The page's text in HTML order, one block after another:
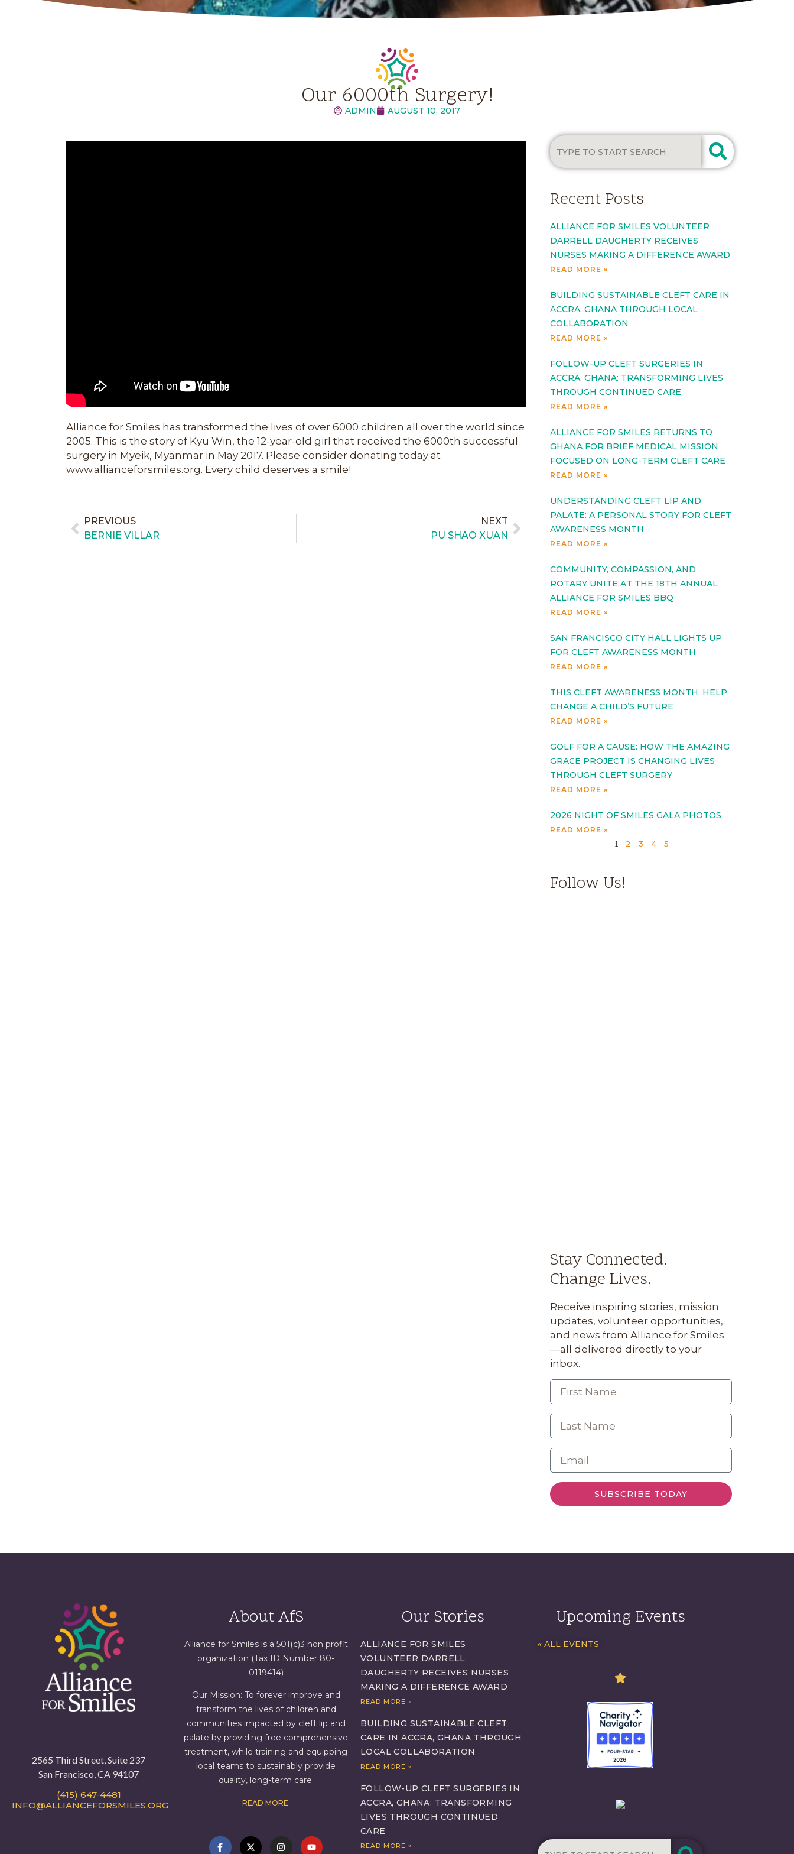
Our 6000th Surgery!
ADMIN AUGUST 10, 2017
Alliance for Smiles has transformed the lives of over 6000 children all over the world since
2005. This is the story of Kyu Win, the 12-year-old girl that received the 6000th successful
surgery in Myeik, Myanmar in May 2017. Please consider donating today at
www.allianceforsmiles.org. Every child deserves a smile!
PREVIOUS
BERNIE VILLAR
NEXT
PU SHAO XUAN
Recent Posts
ALLIANCE FOR SMILES VOLUNTEER
DARRELL DAUGHERTY RECEIVES
NURSES MAKING A DIFFERENCE AWARD
READ MORE »
BUILDING SUSTAINABLE CLEFT CARE IN
ACCRA, GHANA THROUGH LOCAL
COLLABORATION
READ MORE »
FOLLOW-UP CLEFT SURGERIES IN
ACCRA, GHANA: TRANSFORMING LIVES
THROUGH CONTINUED CARE
READ MORE »
ALLIANCE FOR SMILES RETURNS TO
GHANA FOR BRIEF MEDICAL MISSION
FOCUSED ON LONG-TERM CLEFT CARE
READ MORE »
UNDERSTANDING CLEFT LIP AND
PALATE: A PERSONAL STORY FOR CLEFT
AWARENESS MONTH
READ MORE »
COMMUNITY, COMPASSION, AND
ROTARY UNITE AT THE 18TH ANNUAL
ALLIANCE FOR SMILES BBQ
READ MORE »
SAN FRANCISCO CITY HALL LIGHTS UP
FOR CLEFT AWARENESS MONTH
READ MORE »
THIS CLEFT AWARENESS MONTH, HELP
CHANGE A CHILD’S FUTURE
READ MORE »
GOLF FOR A CAUSE: HOW THE AMAZING
GRACE PROJECT IS CHANGING LIVES
THROUGH CLEFT SURGERY
READ MORE »
2026 NIGHT OF SMILES GALA PHOTOS
READ MORE »
1 2 3 4 5
Follow Us!
Stay Connected.
Change Lives.
Receive inspiring stories, mission
updates, volunteer opportunities,
and news from Alliance for Smiles
—all delivered directly to your
inbox.
SUBSCRIBE TODAY
2565 Third Street, Suite 237
San Francisco, CA 94107
(415) 647-4481
INFO@ALLIANCEFORSMILES.ORG
About AfS
Alliance for Smiles is a 501(c)3 non profit
organization (Tax ID Number 80-
0119414)
Our Mission: To forever improve and
transform the lives of children and
communities impacted by cleft lip and
palate by providing free comprehensive
treatment, while training and equipping
local teams to sustainably provide
quality, long-term care.
READ MORE
Our Stories
ALLIANCE FOR SMILES
VOLUNTEER DARRELL
DAUGHERTY RECEIVES NURSES
MAKING A DIFFERENCE AWARD
READ MORE »
BUILDING SUSTAINABLE CLEFT
CARE IN ACCRA, GHANA THROUGH
LOCAL COLLABORATION
READ MORE »
FOLLOW-UP CLEFT SURGERIES IN
ACCRA, GHANA: TRANSFORMING
LIVES THROUGH CONTINUED
CARE
READ MORE »
Upcoming Events
« ALL EVENTS